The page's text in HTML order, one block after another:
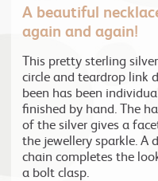
A beautiful
again and again!
This pretty sterling
circle and teardrop link
been has been
finished by hand. The
of the silver gives a
the jewellery sparkle. A
chain completes the
a bolt clasp.